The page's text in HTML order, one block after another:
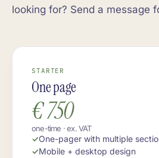
looking for? Send a message
STARTER
One page
€ 750
one-time · ex. VAT
One-pager with multiple
Mobile + desktop design